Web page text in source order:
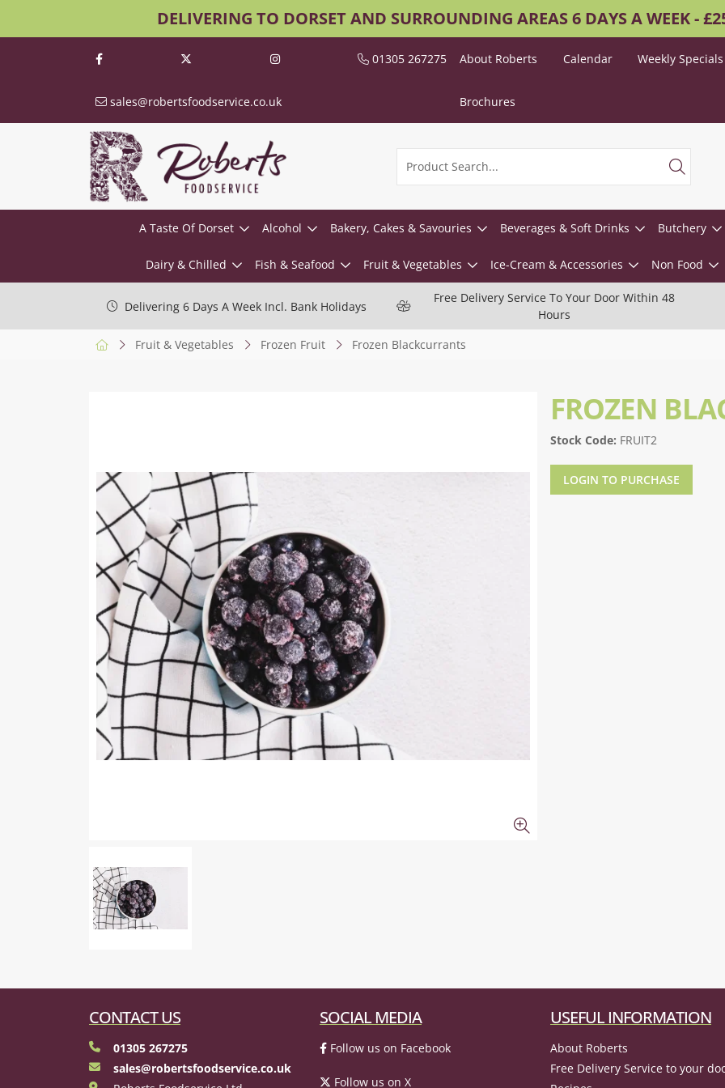
DELIVERING TO DORSET AND SURROUNDING AREAS 6 DAYS A WEEK -
01305 267275
sales@robertsfoodservice.co.uk
About Roberts Calendar Weekly Specials
Brochures
A Taste Of Dorset Alcohol Bakery, Cakes & Savouries Beverages & Soft Drinks Butchery
Dairy & Chilled Fish & Seafood Fruit & Vegetables Ice-Cream & Accessories Non Food
Delivering 6 Days A Week Incl. Bank Holidays
Free Delivery Service To Your Door Within 48
Hours
Fruit & Vegetables Frozen Fruit Frozen Blackcurrants
FROZEN
Stock Code: FRUIT2
LOGIN TO PURCHASE
CONTACT US
01305 267275
sales@robertsfoodservice.co.uk
SOCIAL MEDIA
Follow us on Facebook
Follow us on X
USEFUL INFORMATION
About Roberts
Free Delivery Service to your